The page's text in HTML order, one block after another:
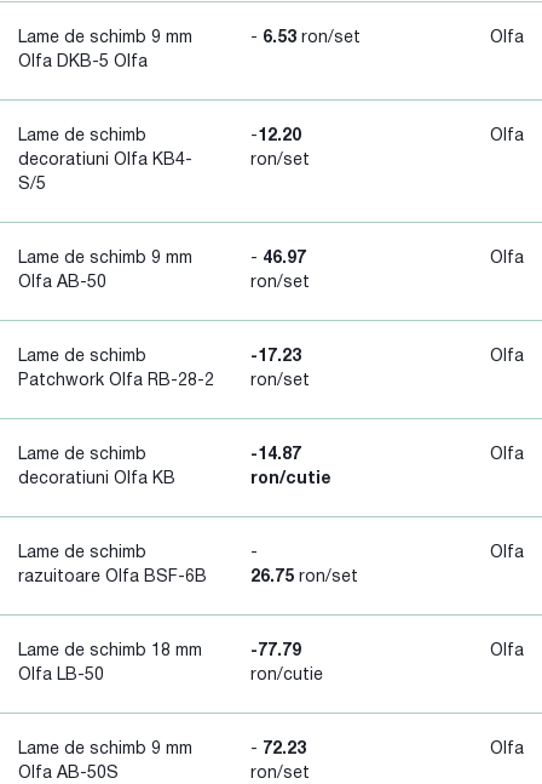
Lame de schimb 9 mm
Olfa DKB-5 Olfa
- 6.53 ron/set Olfa
Lame de schimb
decoratiuni Olfa KB4-
S/5
-12.20
ron/set
Olfa
Lame de schimb 9 mm
Olfa AB-50
- 46.97
ron/set
Olfa
Lame de schimb
Patchwork Olfa RB-28-2
-17.23
ron/set
Olfa
Lame de schimb
decoratiuni Olfa KB
-14.87
ron/cutie
Olfa
Lame de schimb
razuitoare Olfa BSF-6B
-
26.75 ron/set
Olfa
Lame de schimb 18 mm
Olfa LB-50
-77.79
ron/cutie
Olfa
Lame de schimb 9 mm
Olfa AB-50S
- 72.23
ron/set
Olfa